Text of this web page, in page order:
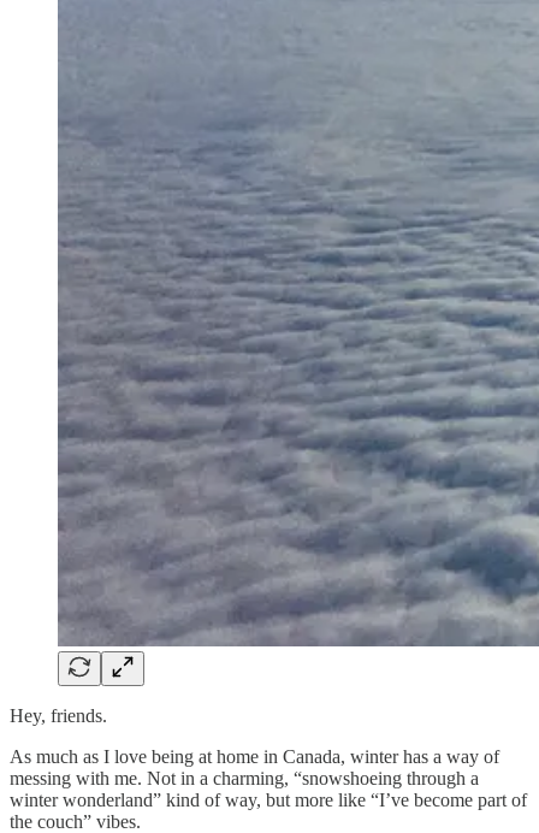
Hey, friends.
As much as I love being at home in Canada, winter has a way of
messing with me. Not in a charming, “snowshoeing through a
winter wonderland” kind of way, but more like “I’ve become part of
the couch” vibes.